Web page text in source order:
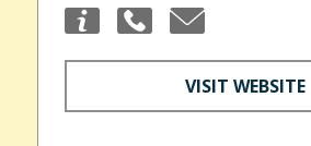
VISIT WEBSITE